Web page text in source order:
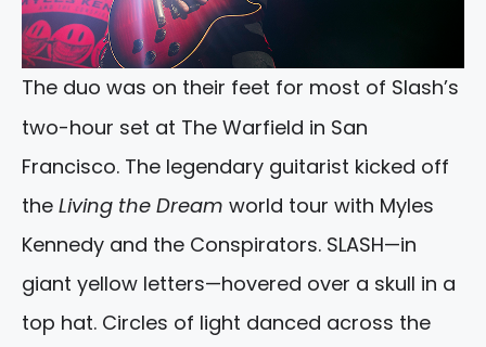
The duo was on their feet for most of Slash’s
two-hour set at The Warfield in San
Francisco. The legendary guitarist kicked off
the Living the Dream world tour with Myles
Kennedy and the Conspirators. SLASH—in
giant yellow letters—hovered over a skull in a
top hat. Circles of light danced across the